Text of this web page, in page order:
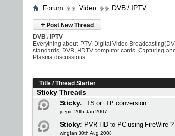
Forum Video DVB / IPTV
+ Post New Thread
DVB / IPTV
Everything about IPTV, Digital Video
standards. DVB, HDTV computer cards. Capturing
Plasma discussions.
Title /Thread Starter
Sticky Threads
Sticky: .TS or .TP conversion
joepic 20th Jan 2007
Sticky: PVR HD to PC using FireWire ?
wingfan 30th Aug 2008